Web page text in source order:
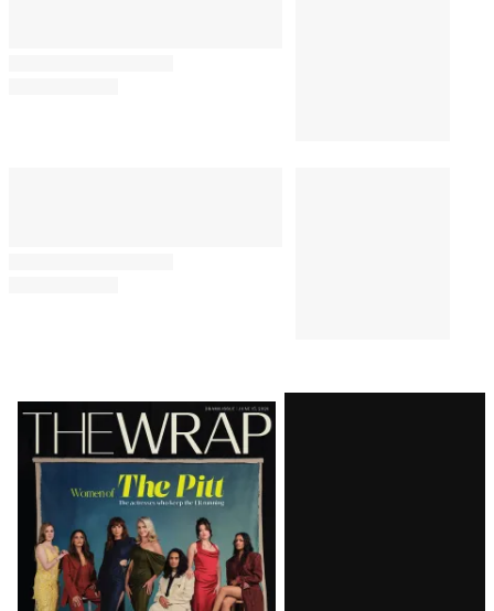
Latest
Magazine
Issue